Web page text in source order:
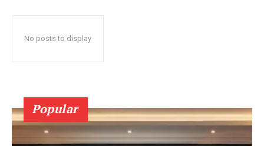
No posts to display
Popular